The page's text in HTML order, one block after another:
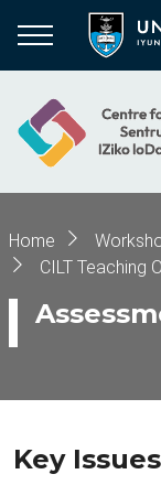
main
Breadcrumb
Home
CILT Teaching
Key